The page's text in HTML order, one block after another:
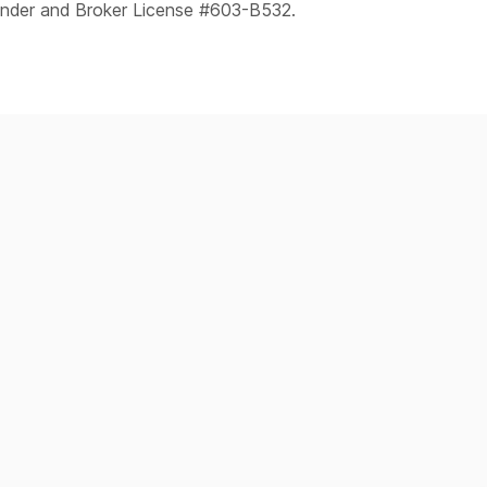
and Broker License #603-B532.